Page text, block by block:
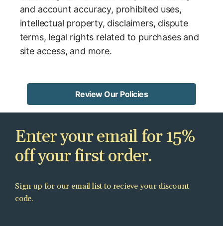
and account accuracy, prohibited uses,
intellectual property, disclaimers, dispute
terms, legal rights related to purchases and
site access, and more.
Review Our Policies
Enter your email for 15%
off your first order.
Sign up for our email list to recieve your discount
code.